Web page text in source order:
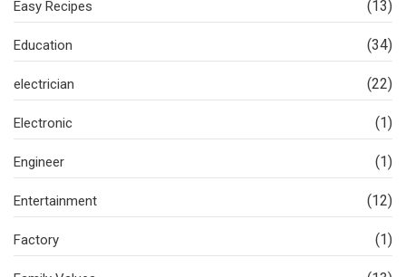
Easy Recipes (13)
Education (34)
electrician (22)
Electronic (1)
Engineer (1)
Entertainment (12)
Factory (1)